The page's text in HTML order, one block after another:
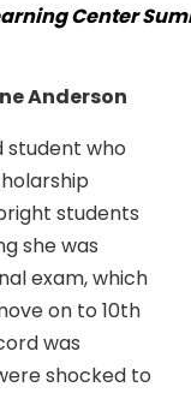
Center
Anderson
student who
students
she was
exam, which
on to 10th
was
shocked to